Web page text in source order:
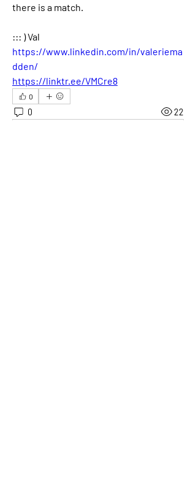
there is a match.
::: ) Val
https://www.linkedin.com/in/valeriema
dden/
https://linktr.ee/VMCre8
0
0 22